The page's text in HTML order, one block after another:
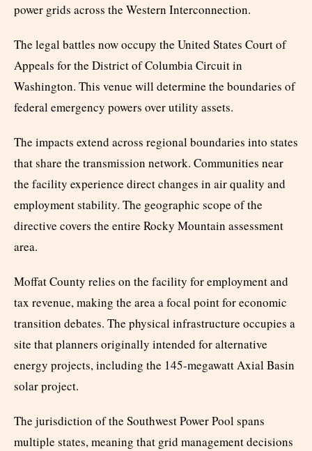
power grids across the Western Interconnection.
The legal battles now occupy the United States Court of
Appeals for the District of Columbia Circuit in
Washington. This venue will determine the boundaries of
federal emergency powers over utility assets.
The impacts extend across regional boundaries into states
that share the transmission network. Communities near
the facility experience direct changes in air quality and
employment stability. The geographic scope of the
directive covers the entire Rocky Mountain assessment
area.
Moffat County relies on the facility for employment and
tax revenue, making the area a focal point for economic
transition debates. The physical infrastructure occupies a
site that planners originally intended for alternative
energy projects, including the 145-megawatt Axial Basin
solar project.
The jurisdiction of the Southwest Power Pool spans
multiple states, meaning that grid management decisions